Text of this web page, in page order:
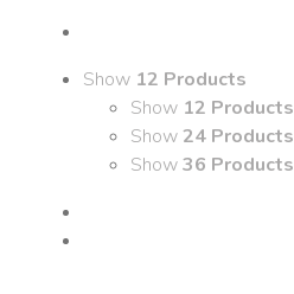
Show 12 Products
Show 12 Products
Show24 Products
Show36 Products